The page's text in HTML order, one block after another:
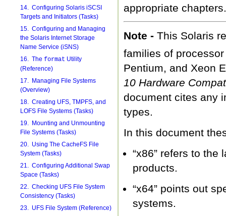
14. Configuring Solaris iSCSI
Targets and Initiators (Tasks)
15. Configuring and Managing
the Solaris Internet Storage
Name Service (iSNS)
16. The format Utility
(Reference)
17. Managing File Systems
(Overview)
18. Creating UFS, TMPFS, and
LOFS File Systems (Tasks)
19. Mounting and Unmounting
File Systems (Tasks)
20. Using The CacheFS File
System (Tasks)
21. Configuring Additional Swap
Space (Tasks)
22. Checking UFS File System
Consistency (Tasks)
23. UFS File System (Reference)
appropriate chapters.
Note - This Solaris
families of
Pentium, and Xeon
10 Hardware
document cites any
types.
In this document
“x86” refers to
products.
“x64” points out
systems.